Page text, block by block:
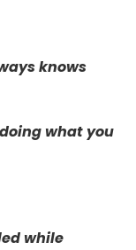
knows
what you
while